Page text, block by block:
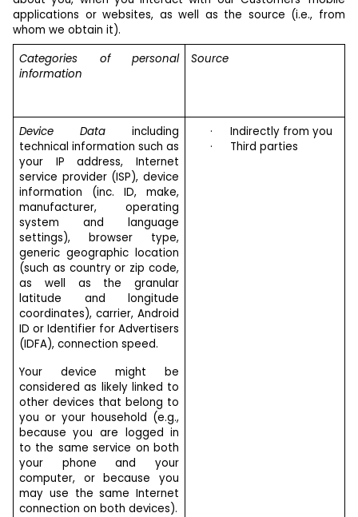
applications or websites, as well as the source (i.e., from
whom we obtain it).
Categories of personal
information
Source
Device Data including
technical information such as
your IP address, Internet
service provider (ISP), device
information (inc. ID, make,
manufacturer, operating
system and language
settings), browser type,
generic geographic location
(such as country or zip code,
as well as the granular
latitude and longitude
coordinates), carrier, Android
ID or Identifier for Advertisers
(IDFA), connection speed.
Your device might be
considered as likely linked to
other devices that belong to
you or your household (e.g.,
because you are logged in
to the same service on both
your phone and your
computer, or because you
may use the same Internet
connection on both devices).
·
Indirectly from you
·
Third parties